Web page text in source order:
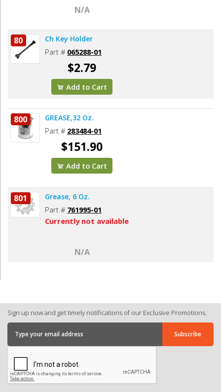
N/A
80 Ch Key Holder
Part # 065288-01
$2.79
Add to Cart
800 GREASE,32 Oz.
Part # 283484-01
$151.90
Add to Cart
801 Grease, 6 Oz.
Part # 761995-01
Currently not available
N/A
Sign up now and get timely notifications of our Exclusive Promotions.